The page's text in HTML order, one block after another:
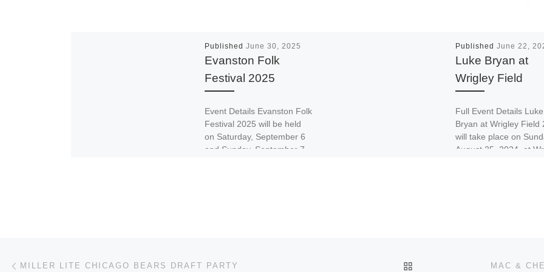
PublishedJune 30, 2025
Evanston Folk
Festival 2025
Event Details Evanston Folk
Festival 2025 will be held
on Saturday, September 6
and Sunday, September 7,
Published June 22,
Luke Bryan at
Wrigley Field
Full Event Details Luke
Bryan at Wrigley Field
will take place on
August 25, 2024, at
Post navigation
MILLER LITE CHICAGO BEARS DRAFT PARTY BACK TO POST LIST
MAC &